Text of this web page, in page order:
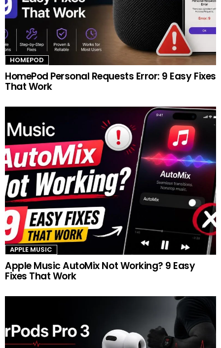
HOMEPOD
HomePod Personal Requests Error: 9 Easy Fixes
That Work
APPLE MUSIC
Apple Music AutoMix Not Working? 9 Easy
Fixes That Work